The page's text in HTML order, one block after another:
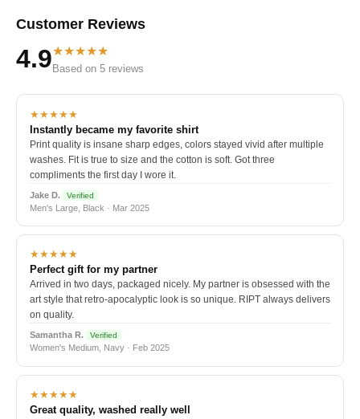
Customer Reviews
4.9★★★★★
Based on 5 reviews
★★★★★
Instantly became my favorite shirt
Print quality is insane sharp edges, colors stayed vivid after multiple
washes. Fit is true to size and the cotton is soft. Got three
compliments the first day I wore it.
Jake D. Verified
Men's Large, Black · Mar 2025
★★★★★
Perfect gift for my partner
Arrived in two days, packaged nicely. My partner is obsessed with the
art style that retro-apocalyptic look is so unique. RIPT always delivers
on quality.
Samantha R. Verified
Women's Medium, Navy · Feb 2025
★★★★★
Great quality, washed really well